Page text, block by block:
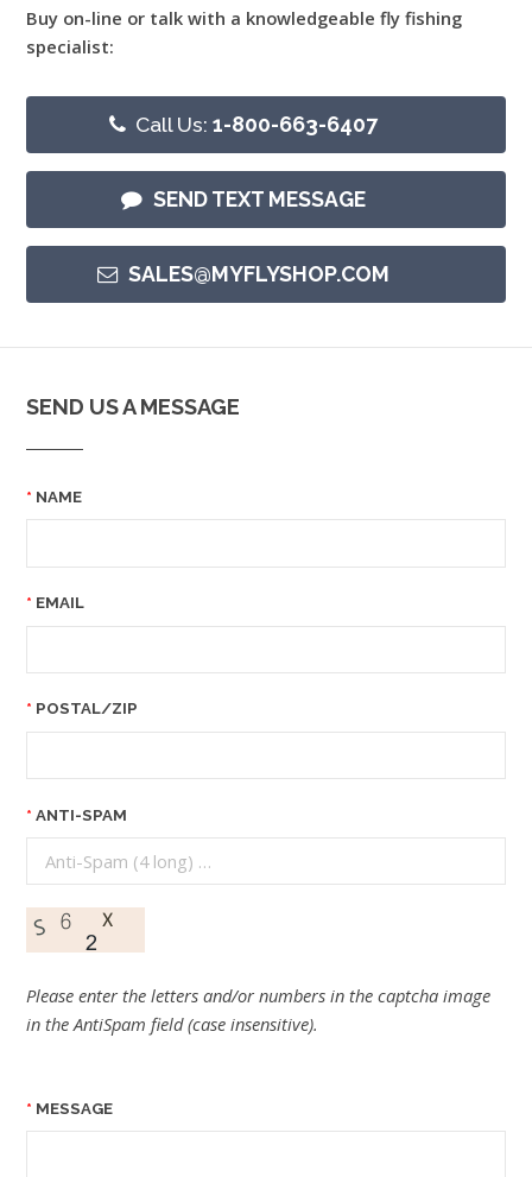
Buy on-line or talk with a knowledgeable fly fishing
specialist:
Call Us:1-800-663-6407
SEND TEXT MESSAGE
SALES@MYFLYSHOP.COM
SEND US A MESSAGE
NAME
EMAIL
POSTAL/ZIP
ANTI-SPAM
Please enter the letters and/or numbers in the captcha image
in the AntiSpam field (case insensitive).
MESSAGE